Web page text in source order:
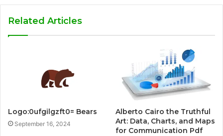
Related Articles
Logo:0ufgilgzft0= Bears
September 16, 2024
Alberto Cairo the Truthful
Art: Data, Charts, and Maps
for Communication Pdf